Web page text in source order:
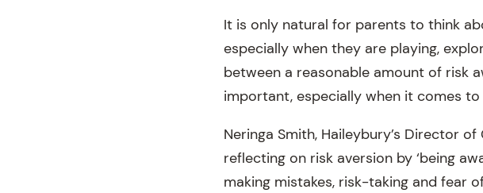
It is only natural for parents to think
especially when they are playing,
between a reasonable amount of risk
important, especially when it comes
Neringa Smith, Haileybury’s Director
reflecting on risk aversion by ‘being
making mistakes, risk-taking and fear